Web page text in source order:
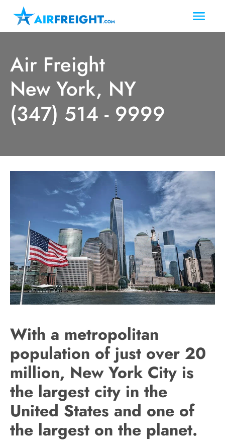
Air Freight
New York, NY
(347) 514 - 9999
With a metropolitan
population of just over 20
million, New York City is
the largest city in the
United States and one of
the largest on the planet.